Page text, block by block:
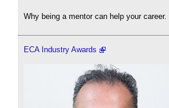
Why being a mentor can help your career.
ECA Industry Awards